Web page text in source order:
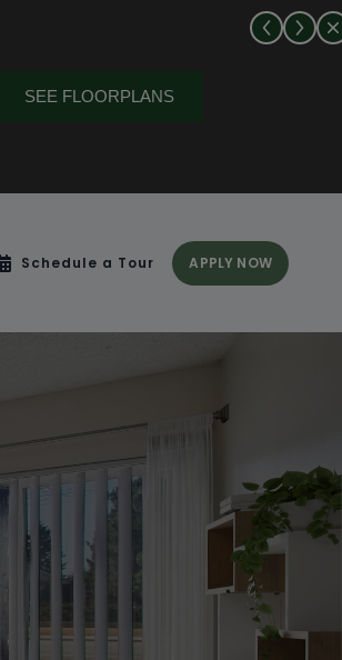
for more details.
Schedule a Tour APPLY NOW